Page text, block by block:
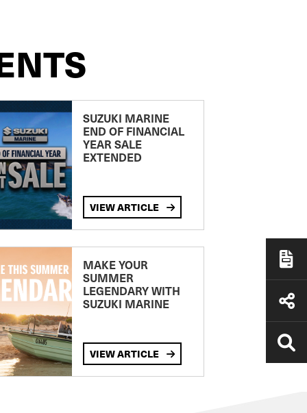
SUZUKI MARINE
END OF FINANCIAL
YEAR SALE
EXTENDED
VIEW ARTICLE
MAKE YOUR
SUMMER
LEGENDARY WITH
SUZUKI MARINE
VIEW ARTICLE